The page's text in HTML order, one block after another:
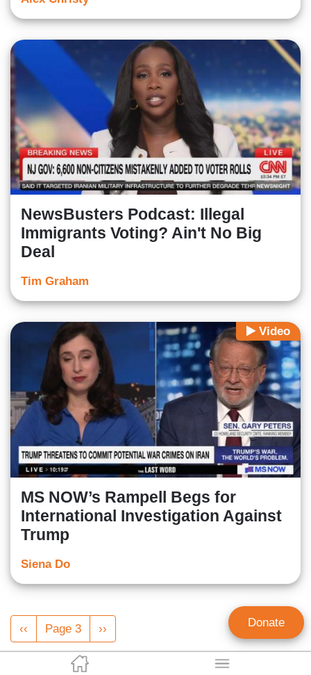
NewsBusters Podcast: Illegal
Immigrants Voting? Ain't No Big
Deal
Tim Graham
Video
MS NOW’s Rampell Begs for
International Investigation Against
Trump
Siena Do
Pagination
Previous
page
‹‹ Page 3
Next
page
›› Donate